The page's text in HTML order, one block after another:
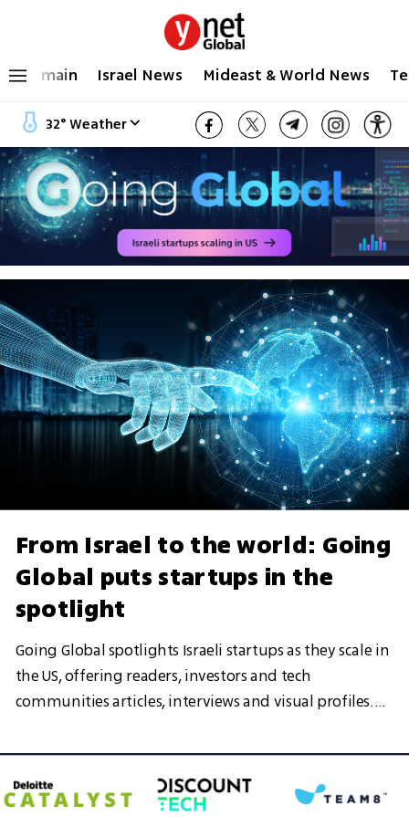
main Israel News Mideast & World News
32°Weather
From Israel to the world: Going
Global puts startups in the
spotlight
Going Global spotlights Israeli startups as they scale in
the US, offering readers, investors and tech
communities articles, interviews and visual profiles.
help leading Israeli startups gain visibility, attract
opportunities and strengthen their presence in key
global markets, in partnership with Team8, Discount